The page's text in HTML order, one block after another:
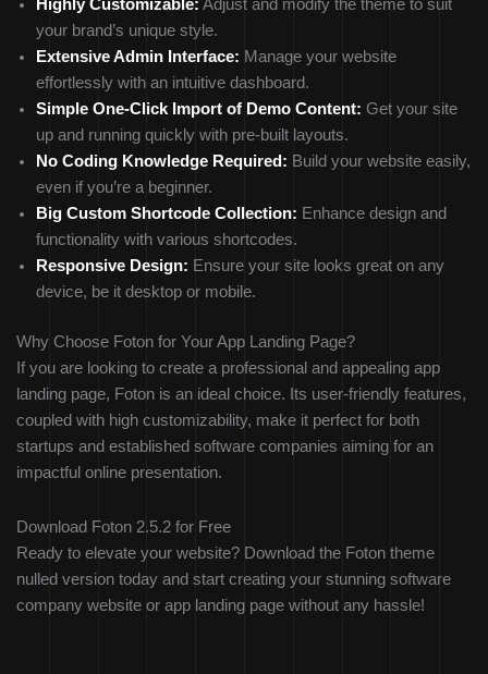
Highly Customizable: Adjust and modify the theme to suit
your brand’s unique style.
Extensive Admin Interface: Manage your website
effortlessly with an intuitive dashboard.
Simple One-Click Import of Demo Content: Get your site
up and running quickly with pre-built layouts.
No Coding Knowledge Required: Build your website easily,
even if you’re a beginner.
Big Custom Shortcode Collection: Enhance design and
functionality with various shortcodes.
Responsive Design: Ensure your site looks great on any
device, be it desktop or mobile.
Why Choose Foton for Your App Landing Page?
If you are looking to create a professional and appealing app
landing page, Foton is an ideal choice. Its user-friendly features,
coupled with high customizability, make it perfect for both
startups and established software companies aiming for an
impactful online presentation.
Download Foton 2.5.2 for Free
Ready to elevate your website? Download the Foton theme
nulled version today and start creating your stunning software
company website or app landing page without any hassle!